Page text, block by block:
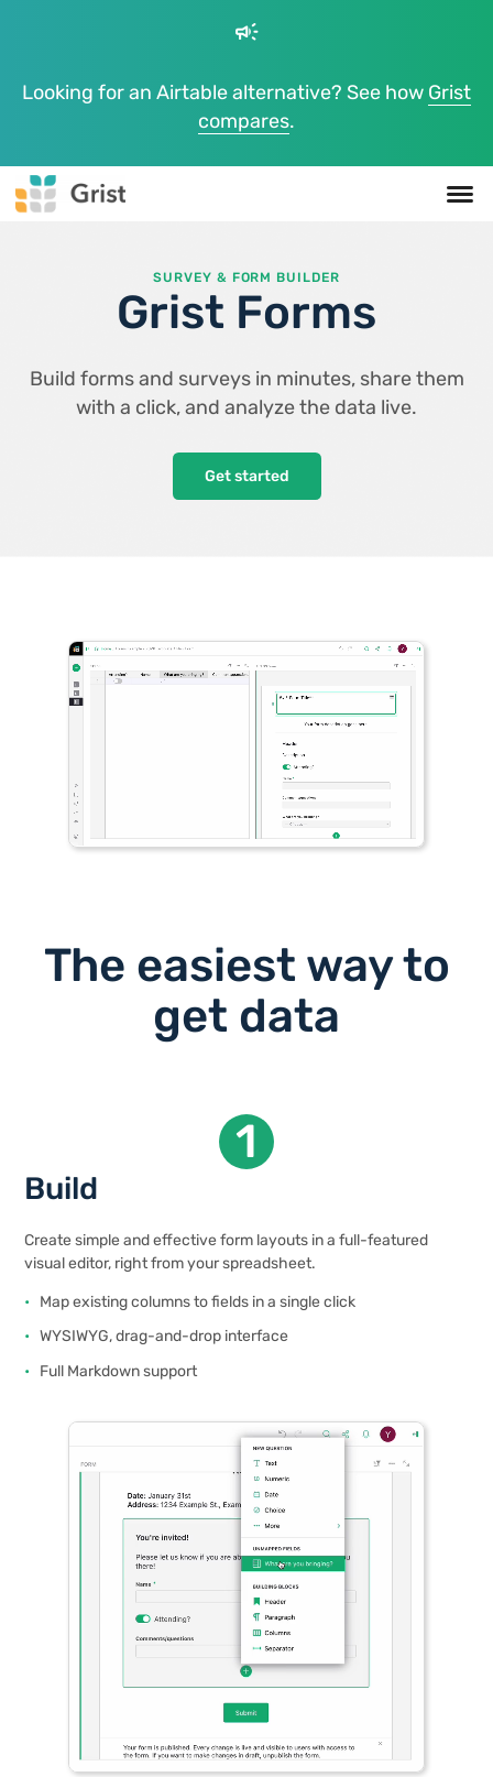
campaign
Looking for an Airtable alternative? See how Grist
compares.
SURVEY & FORM BUILDER
Grist Forms
Build forms and surveys in minutes, share them
with a click, and analyze the data live.
Get started
The easiest way to
get data
1
Build
Create simple and effective form layouts in a full-featured
visual editor, right from your spreadsheet.
Map existing columns to fields in a single click
WYSIWYG, drag-and-drop interface
Full Markdown support